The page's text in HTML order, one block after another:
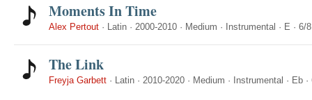
Moments In Time
Alex Pertout · Latin · 2000-2010 · Medium · Instrumental · E · 6/8
The Link
Freyja Garbett · Latin · 2010-2020 · Medium · Instrumental · Eb ·